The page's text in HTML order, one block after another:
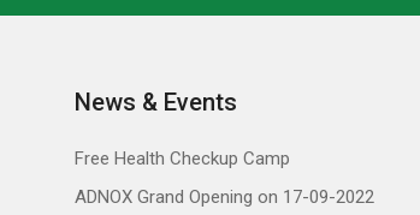
News & Events
Free Health Checkup Camp
ADNOX Grand Opening on 17-09-2022